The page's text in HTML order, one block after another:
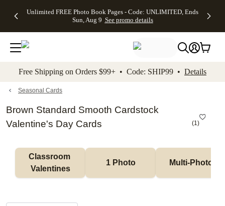
to main content Skip to footer Accessibility
Unlimited FREE Photo Book Pages - Code: UNLIMITED, Ends
Sun, Aug 9 See promo details
Off Almost
- No code
needed,
Ends Sun,
details
Cards + FREE
Addressing -
Code:
ADDRESSING,
details
Photo
FREE
Shipping -
Code:
Aug 9
promo
Shipping
Orders
$99+ -
Code:
promo
All
Free Shipping on Orders $99+ • Code: SHIP99 • Details
Seasonal Cards
Brown Standard Smooth Cardstock
Valentine's Day Cards
(1)
Classroom
Valentines
1 Photo Multi-Photo